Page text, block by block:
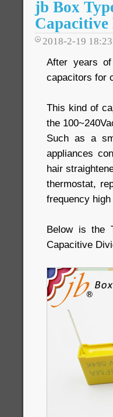
jb Box
2018-2-19
After years
capacitors for
This kind of
the
Such as a
appliances
hair
thermostat,
frequency
Below is the
Capacitive